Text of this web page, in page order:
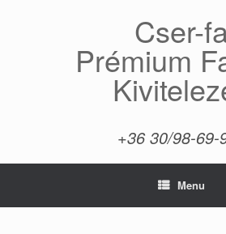
Cser-
Prémium
+36 30/98-69-
Menu